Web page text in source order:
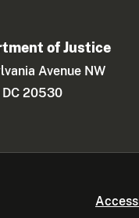
of Justice
Avenue NW
DC 20530